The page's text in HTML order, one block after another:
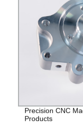
Precision CNC
Products